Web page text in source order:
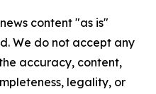
content "as is"
We do not accept any
accuracy, content,
legality, or